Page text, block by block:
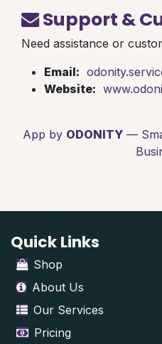
Support &
Need assistance or
Email:
Website:
App by ODONITY —
Quick Links
Shop
About Us
Our Services
Pricing